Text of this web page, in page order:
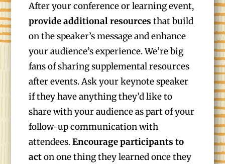
After your conference or learning event,
provide additional resourcesthat build
on the speaker’s message and enhance
your audience’s experience. We’re big
fans of sharing supplemental resources
after events. Ask your keynote speaker
if they have anything they’d like to
share with your audience as part of your
follow-up communication with
attendees.Encourage participants to
acton one thing they learned once they